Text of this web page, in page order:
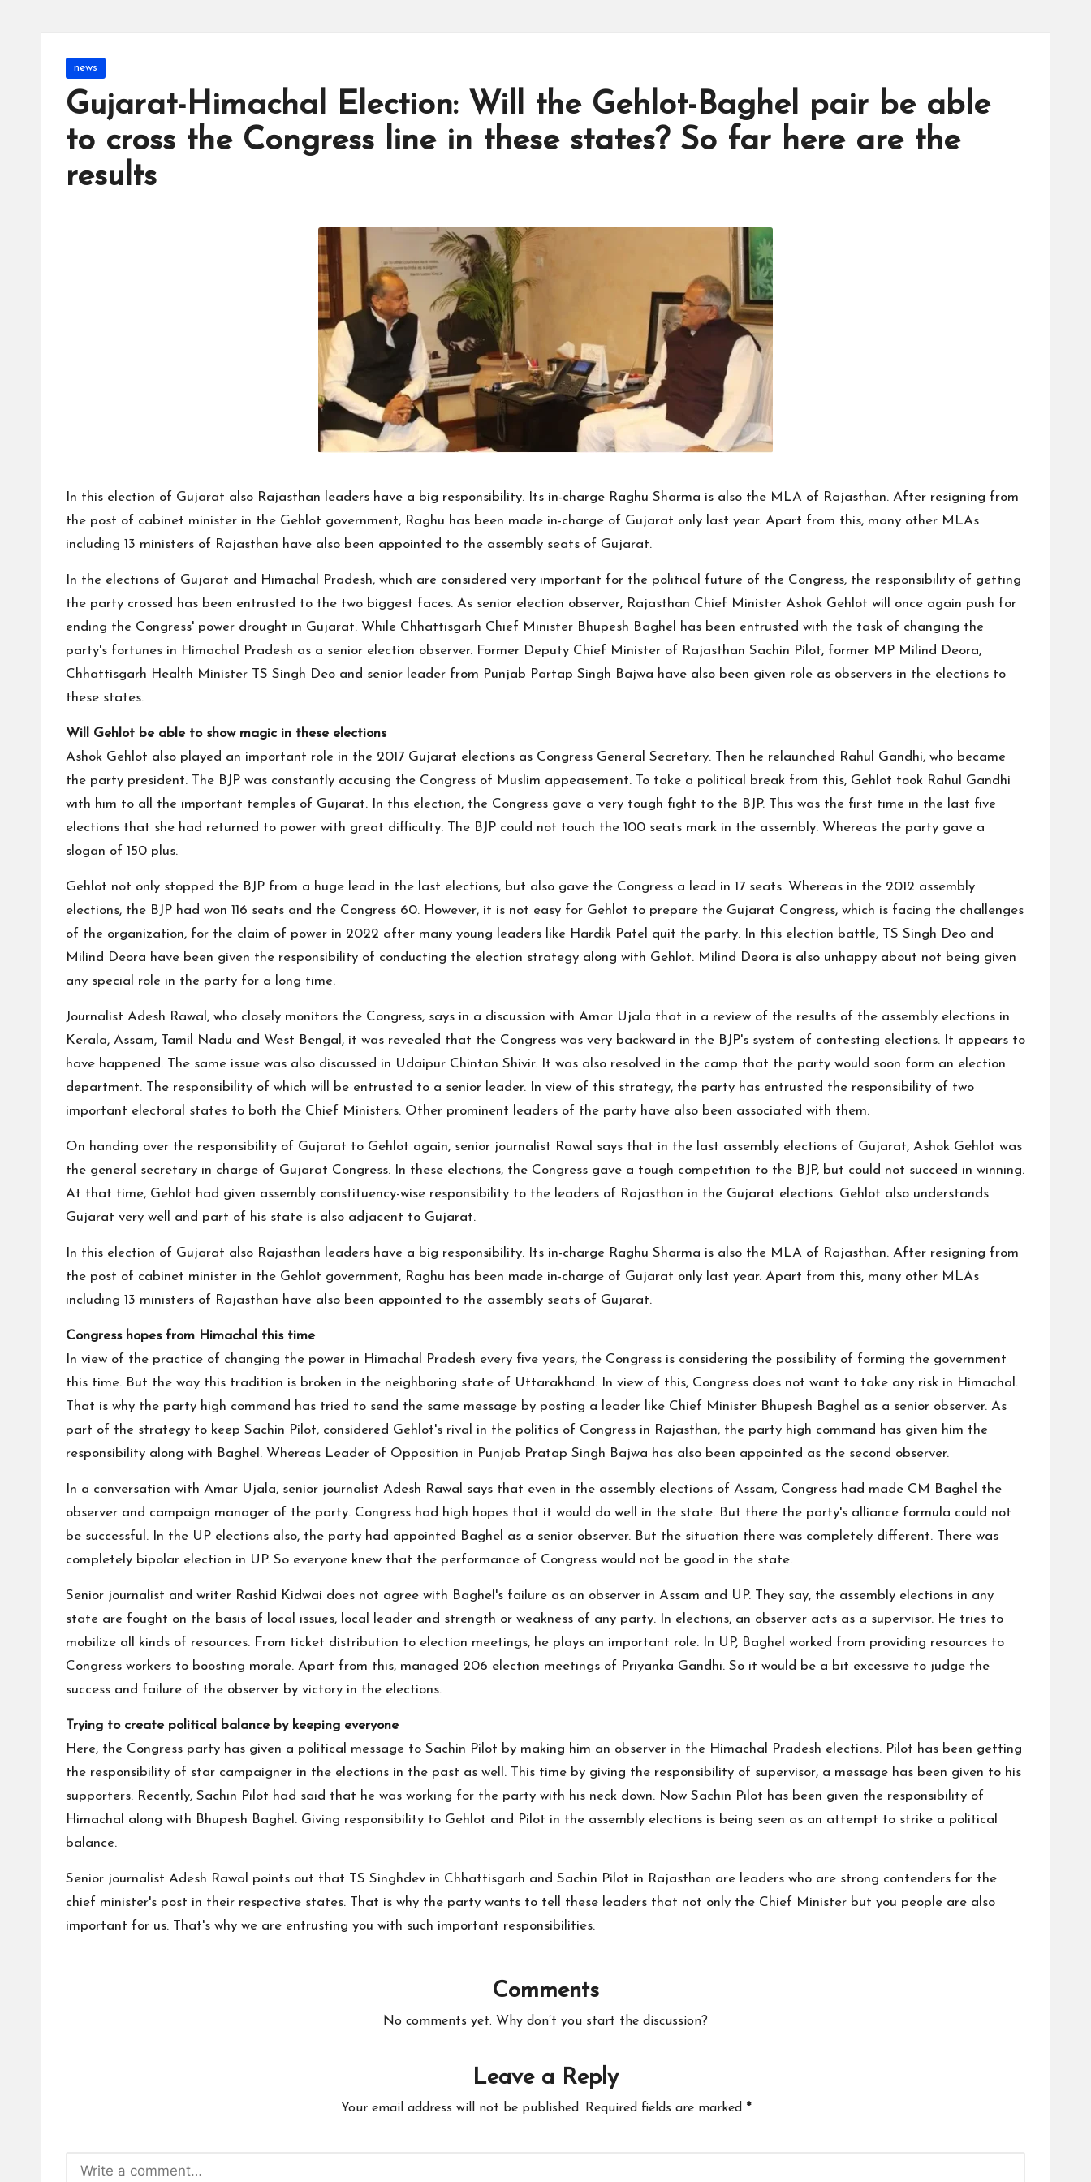
Posted
news
Gujarat-Himachal Election: Will the Gehlot-Baghel pair be able
to cross the Congress line in these states? So far here are the
results
In this election of Gujarat also Rajasthan leaders have a big responsibility. Its in-charge Raghu Sharma is also the MLA of Rajasthan. After resigning from
the post of cabinet minister in the Gehlot government, Raghu has been made in-charge of Gujarat only last year. Apart from this, many other MLAs
including 13 ministers of Rajasthan have also been appointed to the assembly seats of Gujarat.
In the elections of Gujarat and Himachal Pradesh, which are considered very important for the political future of the Congress, the responsibility of getting
the party crossed has been entrusted to the two biggest faces. As senior election observer, Rajasthan Chief Minister Ashok Gehlot will once again push for
ending the Congress' power drought in Gujarat. While Chhattisgarh Chief Minister Bhupesh Baghel has been entrusted with the task of changing the
party's fortunes in Himachal Pradesh as a senior election observer. Former Deputy Chief Minister of Rajasthan Sachin Pilot, former MP Milind Deora,
Chhattisgarh Health Minister TS Singh Deo and senior leader from Punjab Partap Singh Bajwa have also been given role as observers in the elections to
these states.
Will Gehlot be able to show magic in these elections
Ashok Gehlot also played an important role in the 2017 Gujarat elections as Congress General Secretary. Then he relaunched Rahul Gandhi, who became
the party president. The BJP was constantly accusing the Congress of Muslim appeasement. To take a political break from this, Gehlot took Rahul Gandhi
with him to all the important temples of Gujarat. In this election, the Congress gave a very tough fight to the BJP. This was the first time in the last five
elections that she had returned to power with great difficulty. The BJP could not touch the 100 seats mark in the assembly. Whereas the party gave a
slogan of 150 plus.
Gehlot not only stopped the BJP from a huge lead in the last elections, but also gave the Congress a lead in 17 seats. Whereas in the 2012 assembly
elections, the BJP had won 116 seats and the Congress 60. However, it is not easy for Gehlot to prepare the Gujarat Congress, which is facing the challenges
of the organization, for the claim of power in 2022 after many young leaders like Hardik Patel quit the party. In this election battle, TS Singh Deo and
Milind Deora have been given the responsibility of conducting the election strategy along with Gehlot. Milind Deora is also unhappy about not being given
any special role in the party for a long time.
Journalist Adesh Rawal, who closely monitors the Congress, says in a discussion with Amar Ujala that in a review of the results of the assembly elections in
Kerala, Assam, Tamil Nadu and West Bengal, it was revealed that the Congress was very backward in the BJP's system of contesting elections. It appears to
have happened. The same issue was also discussed in Udaipur Chintan Shivir. It was also resolved in the camp that the party would soon form an election
department. The responsibility of which will be entrusted to a senior leader. In view of this strategy, the party has entrusted the responsibility of two
important electoral states to both the Chief Ministers. Other prominent leaders of the party have also been associated with them.
On handing over the responsibility of Gujarat to Gehlot again, senior journalist Rawal says that in the last assembly elections of Gujarat, Ashok Gehlot was
the general secretary in charge of Gujarat Congress. In these elections, the Congress gave a tough competition to the BJP, but could not succeed in winning.
At that time, Gehlot had given assembly constituency-wise responsibility to the leaders of Rajasthan in the Gujarat elections. Gehlot also understands
Gujarat very well and part of his state is also adjacent to Gujarat.
In this election of Gujarat also Rajasthan leaders have a big responsibility. Its in-charge Raghu Sharma is also the MLA of Rajasthan. After resigning from
the post of cabinet minister in the Gehlot government, Raghu has been made in-charge of Gujarat only last year. Apart from this, many other MLAs
including 13 ministers of Rajasthan have also been appointed to the assembly seats of Gujarat.
Congress hopes from Himachal this time
In view of the practice of changing the power in Himachal Pradesh every five years, the Congress is considering the possibility of forming the government
this time. But the way this tradition is broken in the neighboring state of Uttarakhand. In view of this, Congress does not want to take any risk in Himachal.
That is why the party high command has tried to send the same message by posting a leader like Chief Minister Bhupesh Baghel as a senior observer. As
part of the strategy to keep Sachin Pilot, considered Gehlot's rival in the politics of Congress in Rajasthan, the party high command has given him the
responsibility along with Baghel. Whereas Leader of Opposition in Punjab Pratap Singh Bajwa has also been appointed as the second observer.
In a conversation with Amar Ujala, senior journalist Adesh Rawal says that even in the assembly elections of Assam, Congress had made CM Baghel the
observer and campaign manager of the party. Congress had high hopes that it would do well in the state. But there the party's alliance formula could not
be successful. In the UP elections also, the party had appointed Baghel as a senior observer. But the situation there was completely different. There was
completely bipolar election in UP. So everyone knew that the performance of Congress would not be good in the state.
Senior journalist and writer Rashid Kidwai does not agree with Baghel's failure as an observer in Assam and UP. They say, the assembly elections in any
state are fought on the basis of local issues, local leader and strength or weakness of any party. In elections, an observer acts as a supervisor. He tries to
mobilize all kinds of resources. From ticket distribution to election meetings, he plays an important role. In UP, Baghel worked from providing resources to
Congress workers to boosting morale. Apart from this, managed 206 election meetings of Priyanka Gandhi. So it would be a bit excessive to judge the
success and failure of the observer by victory in the elections.
Trying to create political balance by keeping everyone
Here, the Congress party has given a political message to Sachin Pilot by making him an observer in the Himachal Pradesh elections. Pilot has been getting
the responsibility of star campaigner in the elections in the past as well. This time by giving the responsibility of supervisor, a message has been given to his
supporters. Recently, Sachin Pilot had said that he was working for the party with his neck down. Now Sachin Pilot has been given the responsibility of
Himachal along with Bhupesh Baghel. Giving responsibility to Gehlot and Pilot in the assembly elections is being seen as an attempt to strike a political
balance.
Senior journalist Adesh Rawal points out that TS Singhdev in Chhattisgarh and Sachin Pilot in Rajasthan are leaders who are strong contenders for the
chief minister's post in their respective states. That is why the party wants to tell these leaders that not only the Chief Minister but you people are also
important for us. That's why we are entrusting you with such important responsibilities.
Comments
No comments yet. Why don’t you start the discussion?
Leave a Reply
Your email address will not be published. Required fields are marked *